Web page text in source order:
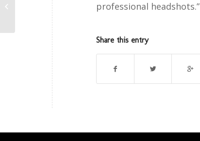
professional headshots.”
Share this entry
Michael Priestley Testimonial